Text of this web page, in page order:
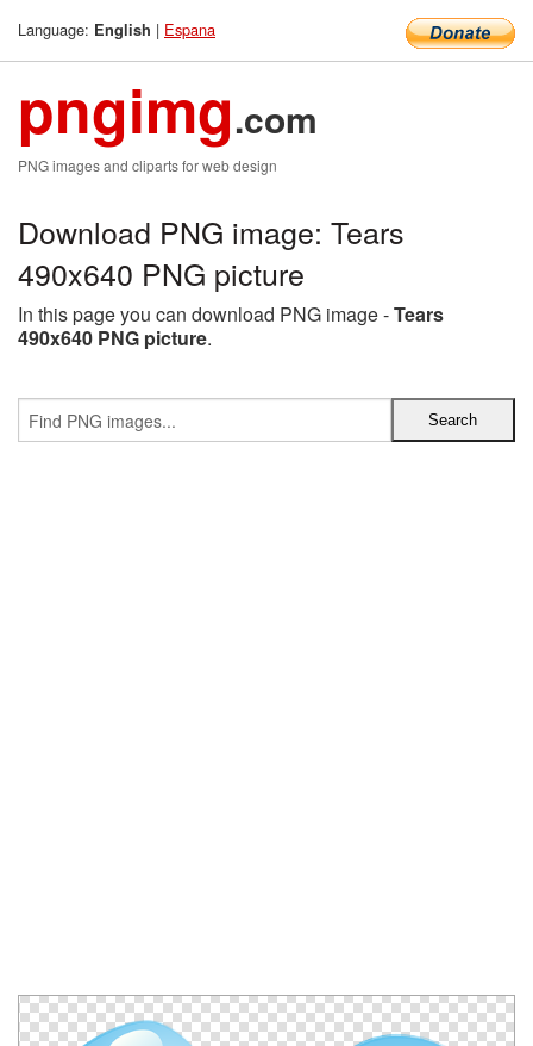
Language: English | Espana
pngimg.com
PNG images and cliparts for web design
Download PNG image: Tears
490x640 PNG picture
In this page you can download PNG image -Tears
490x640 PNG picture.